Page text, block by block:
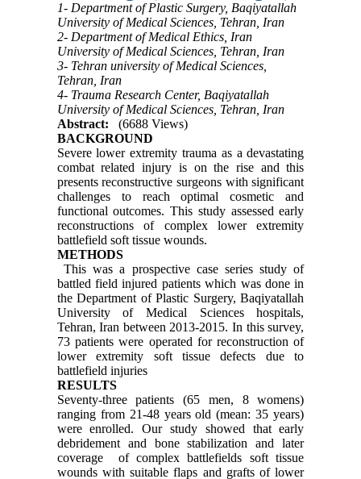
1- Department of Plastic Surgery, Baqiyatallah
University of Medical Sciences, Tehran, Iran
2- Department of Medical Ethics, Iran
University of Medical Sciences, Tehran, Iran
3- Tehran university of Medical Sciences,
Tehran, Iran
4- Trauma Research Center, Baqiyatallah
University of Medical Sciences, Tehran, Iran
Abstract:
(6688 Views)
BACKGROUND
Severe lower extremity trauma as a devastating
combat related injury is on the rise and this
presents reconstructive surgeons with significant
challenges to reach optimal cosmetic and
functional outcomes. This study assessed early
reconstructions of complex lower extremity
battlefield soft tissue wounds.
METHODS
This was a prospective case series study of
battled field injured patients which was done in
the Department of Plastic Surgery, Baqiyatallah
University of Medical Sciences hospitals,
Tehran, Iran between 2013-2015. In this survey,
73 patients were operated for reconstruction of
lower extremity soft tissue defects due to
battlefield injuries
RESULTS
Seventy-three patients (65 men, 8 womens)
ranging from 21-48 years old (mean: 35 years)
were enrolled. Our study showed that early
debridement and bone stabilization and later
coverage of complex battlefields soft tissue
wounds with suitable flaps and grafts of lower